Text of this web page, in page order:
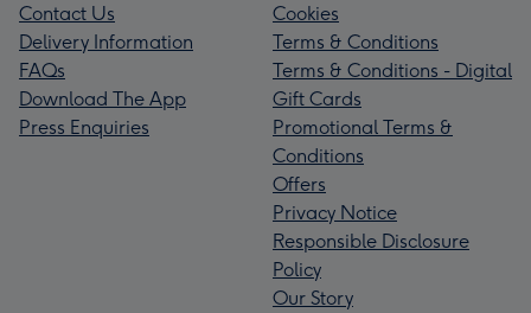
Contact Us
Delivery Information
FAQs
Download The App
Press Enquiries
Cookies
Terms & Conditions
Terms & Conditions - Digital
Gift Cards
Promotional Terms &
Conditions
Offers
Privacy Notice
Responsible Disclosure
Policy
Our Story